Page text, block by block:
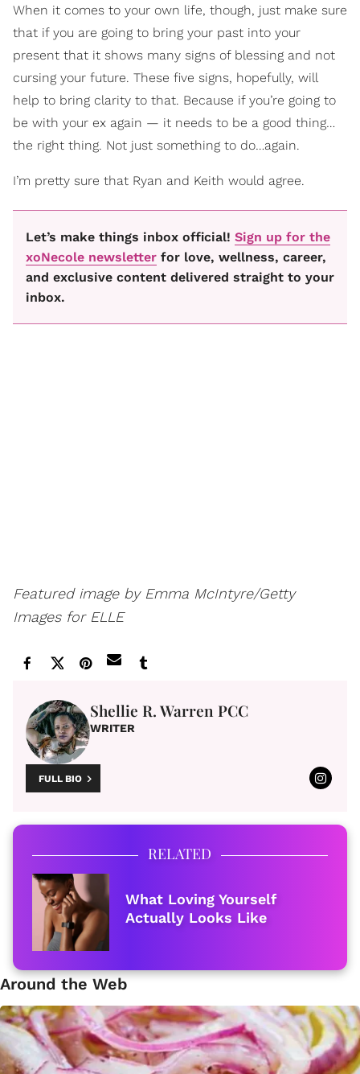
When it comes to your own life, though, just make sure
that if you are going to bring your past into your
present that it shows many signs of blessing and not
cursing your future. These five signs, hopefully, will
help to bring clarity to that. Because if you’re going to
be with your ex again — it needs to be a good thing…
the right thing. Not just something to do…again.
I’m pretty sure that Ryan and Keith would agree.
Let’s make things inbox official! Sign up for the
xoNecole newsletter for love, wellness, career,
and exclusive content delivered straight to your
inbox.
Featured image by Emma McIntyre/Getty
Images for ELLE
Shellie R. Warren PCC
WRITER
FULL BIO
RELATED
What Loving Yourself
Actually Looks Like
Around the Web